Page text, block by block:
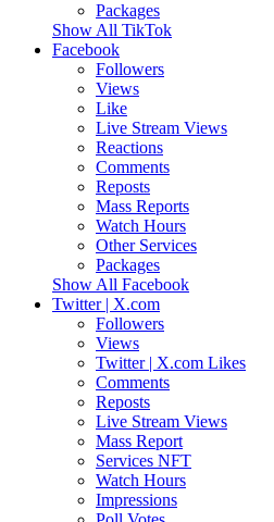
Packages
Show All TikTok
Facebook
Followers
Views
Like
Live Stream Views
Reactions
Comments
Reposts
Mass Reports
Watch Hours
Other Services
Packages
Show All Facebook
Twitter | X.com
Followers
Views
Twitter | X.com Likes
Comments
Reposts
Live Stream Views
Mass Report
Services NFT
Watch Hours
Impressions